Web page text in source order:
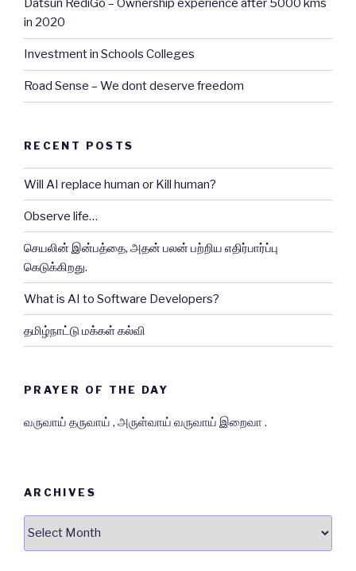
Datsun RediGo – Ownership experience after 5000 kms
in 2020
Investment in Schools Colleges
Road Sense – We dont deserve freedom
RECENT POSTS
Will AI replace human or Kill human?
Observe life…
செயலின் இன்பத்தை, அதன் பலன் பற்றிய எதிர்பார்ப்பு
கெடுக்கிறது.
What is AI to Software Developers?
தமிழ்நாட்டு மக்கள் கல்வி
PRAYER OF THE DAY
வருவாய் தருவாய் , அருள்வாய் வருவாய் இறைவா .
ARCHIVES